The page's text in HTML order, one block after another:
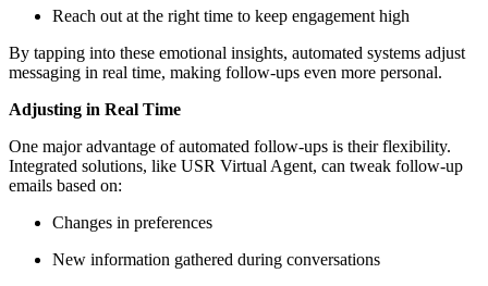
Reach out at the right time to keep engagement high
By tapping into these emotional insights, automated systems adjust
messaging in real time, making follow-ups even more personal.
Adjusting in Real Time
One major advantage of automated follow-ups is their flexibility.
Integrated solutions, like USR Virtual Agent, can tweak follow-up
emails based on:
Changes in preferences
New information gathered during conversations